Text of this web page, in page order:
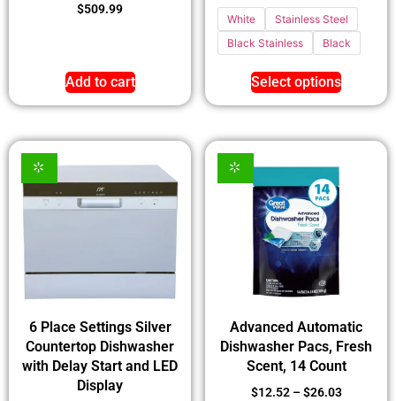
$509.99
Add to cart
White
Stainless Steel
Black Stainless
Black
Select options
6 Place Settings Silver
Countertop Dishwasher
with Delay Start and LED
Display
Advanced Automatic
Dishwasher Pacs, Fresh
Scent, 14 Count
$12.52 – $26.03